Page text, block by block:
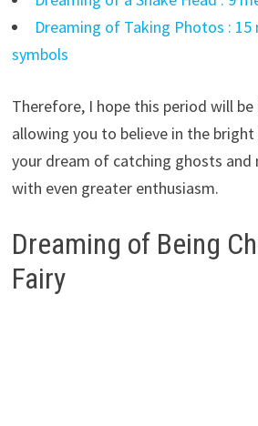
Dreaming of Taking Photos : 15
symbols
Therefore, I hope this period will
allowing you to believe in the
your dream of catching ghosts
with even greater enthusiasm.
Dreaming of Being
Fairy